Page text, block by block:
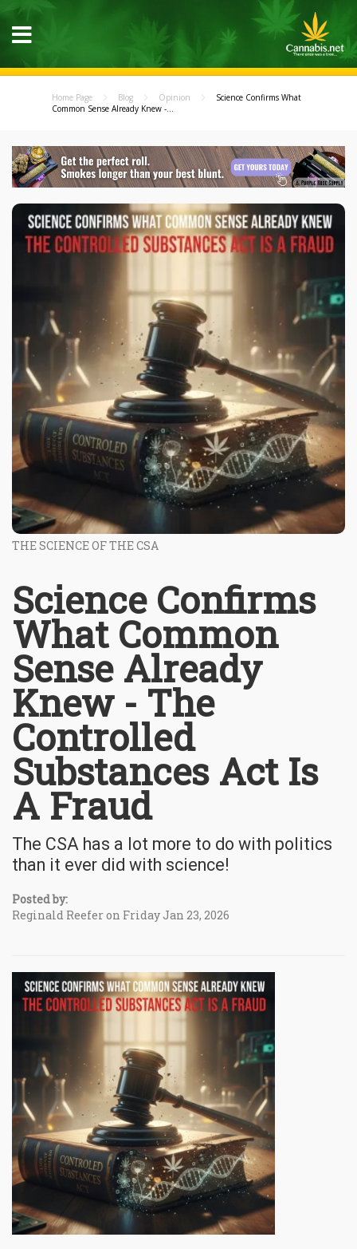
Home Page Blog Opinion
Science Confirms What
Common Sense Already Knew -...
THE SCIENCE OF THE CSA
Science Confirms
What Common
Sense Already
Knew - The
Controlled
Substances Act Is
A Fraud
The CSA has a lot more to do with politics
than it ever did with science!
Posted by:
Reginald Reefer on Friday Jan 23, 2026